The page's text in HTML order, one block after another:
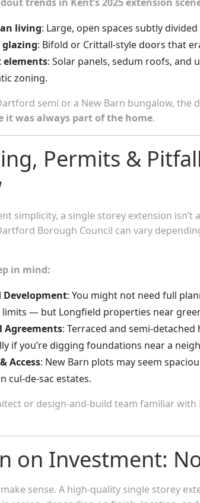
living: Large, open spaces subtly
glazing: Bifold or Crittall-style doors that
elements: Solar panels, sedum roofs,
zoning.
semi or a New Barn bungalow, the
it was always part of the home.
Permits &
simplicity, a single storey extension
Borough Council can vary
in mind:
Development: You might not need full
— but Longfield properties near
Agreements: Terraced and semi-
if you’re digging foundations near a
Access: New Barn plots may seem
cul-de-sac estates.
or design-and-build team familiar
on Investment:
sense. A high-quality single storey